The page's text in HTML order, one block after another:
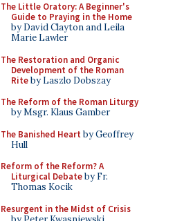
The Little Oratory: A Beginner's
Guide to Praying in the Home
by David Clayton and Leila
Marie Lawler
The Restoration and Organic
Development of the Roman
Riteby Laszlo Dobszay
The Reform of the Roman Liturgy
by Msgr. Klaus Gamber
The Banished Heart by Geoffrey
Hull
Reform of the Reform? A
Liturgical Debateby Fr.
Thomas Kocik
Resurgent in the Midst of Crisis